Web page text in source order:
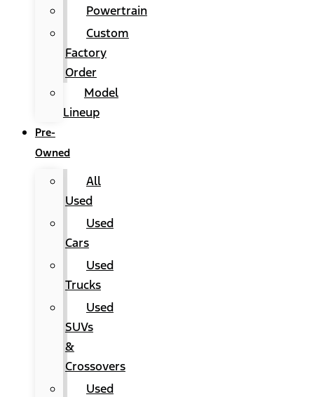
Powertrain
Custom
Factory
Order
Model
Lineup
Pre-
Owned
All
Used
Used
Cars
Used
Trucks
Used
SUVs
&
Crossovers
Used